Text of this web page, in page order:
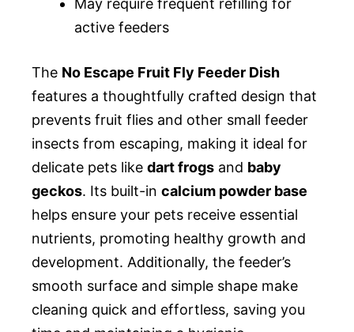
May require frequent refilling for
active feeders
The No Escape Fruit Fly Feeder Dish
features a thoughtfully crafted design that
prevents fruit flies and other small feeder
insects from escaping, making it ideal for
delicate pets like dart frogs and baby
geckos. Its built-in calcium powder base
helps ensure your pets receive essential
nutrients, promoting healthy growth and
development. Additionally, the feeder’s
smooth surface and simple shape make
cleaning quick and effortless, saving you